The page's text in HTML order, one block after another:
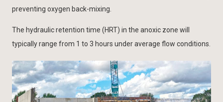
preventing oxygen back-mixing.
The hydraulic retention time (HRT) in the anoxic zone will
typically range from 1 to 3 hours under average flow conditions.